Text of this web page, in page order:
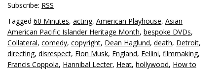
Subscribe: RSS
Tagged 60 Minutes, acting, American Playhouse, Asian
American Pacific Islander Heritage Month, bespoke DVDs,
Collateral, comedy, copyright, Dean Haglund, death, Detroit,
directing, disrespect, Elon Musk, England, Fellini, filmmaking,
Francis Coppola, Hannibal Lecter, Heat, hollywood, How to